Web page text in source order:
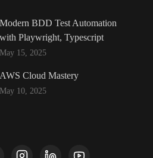
Modern BDD Test Automation
with Playwright, Typescript
May 15, 2025
AWS Cloud Mastery
May 10, 2025